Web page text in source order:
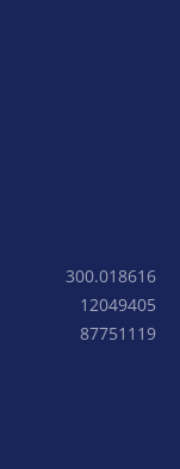
300.018616
12049405
87751119